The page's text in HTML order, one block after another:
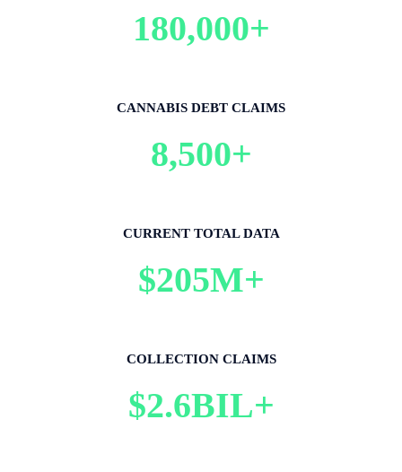
180,000+
CANNABIS DEBT CLAIMS
8,500+
CURRENT TOTAL DATA
$205M+
COLLECTION CLAIMS
$2.6BIL+